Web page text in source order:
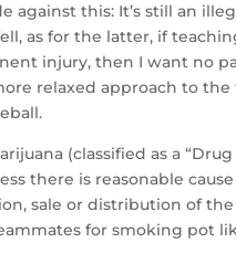
this: It’s still an
as for the latter, if
injury, then I want no
relaxed approach to
(classified as a
there is reasonable
sale or distribution of
for smoking pot